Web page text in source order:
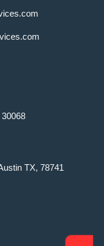
TX, 78741